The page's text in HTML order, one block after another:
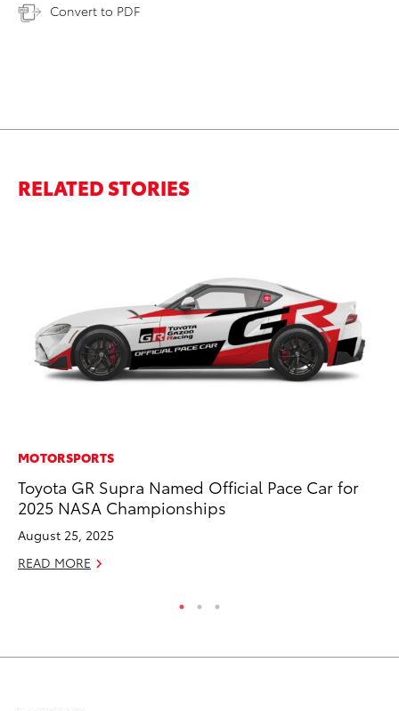
Convert to PDF
RELATED STORIES
MOTORSPORTS
Toyota GR Supra Named Official Pace Car for
2025 NASA Championships
August 25, 2025
READ MORE